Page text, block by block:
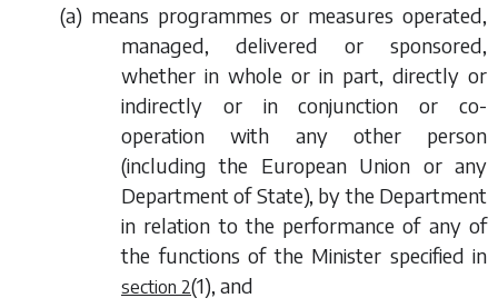
(a) means programmes or measures operated,
managed, delivered or sponsored,
whether in whole or in part, directly or
indirectly or in conjunction or co-
operation with any other person
(including the European Union or any
Department of State), by the Department
in relation to the performance of any of
the functions of the Minister specified in
section 2(1), and